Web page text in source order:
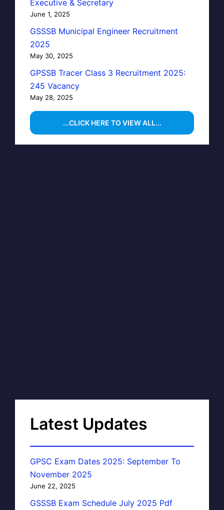
Executive & Secretary
June 1, 2025
GSSSB Municipal Engineer Recruitment
2025
May 30, 2025
GPSSB Tracer Class 3 Recruitment 2025:
245 Vacancy
May 28, 2025
...CLICK HERE TO VIEW ALL...
Latest Updates
GPSC Exam Dates 2025: September To
November 2025
June 22, 2025
GSSSB Exam Schedule July 2025 Pdf